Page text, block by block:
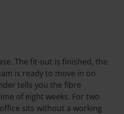
The fit-out is finished, the
is ready to move in on
tells you the fibre
of eight weeks. For two
sits without a working